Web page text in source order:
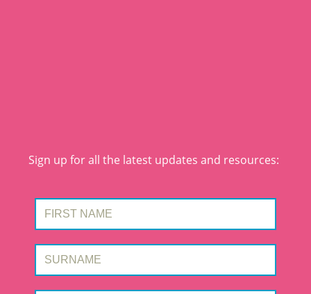
Sign up for all the latest updates and resources: